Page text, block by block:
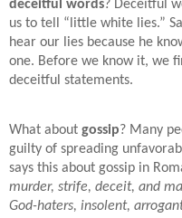
deceitful words? Deceitful
us to tell “little white lies.”
hear our lies because he
one. Before we know it, we
deceitful statements.
What about gossip? Many
guilty of spreading
says this about gossip in
murder, strife, deceit, and
God-haters, insolent,